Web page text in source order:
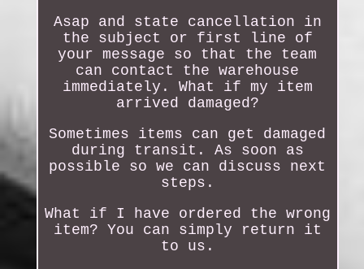
Asap and state cancellation in
the subject or first line of
your message so that the team
can contact the warehouse
immediately. What if my item
arrived damaged?
Sometimes items can get damaged
during transit. As soon as
possible so we can discuss next
steps.
What if I have ordered the wrong
item? You can simply return it
to us.